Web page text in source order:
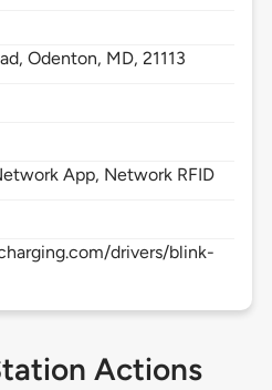
Odenton, MD,21113
App, Network RFID
drivers/blink-
Actions